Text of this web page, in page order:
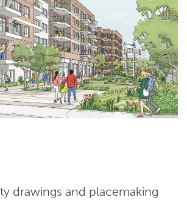
drawings and placemaking